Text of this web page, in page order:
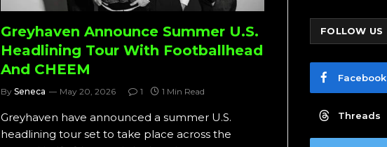
Greyhaven Announce Summer U.S.
Headlining Tour With Footballhead
And CHEEM
By Seneca May 20, 2026 1 1 Min Read
Greyhaven have announced a summer U.S.
headlining tour set to take place across the
FOLLOW US
Facebook
Threads